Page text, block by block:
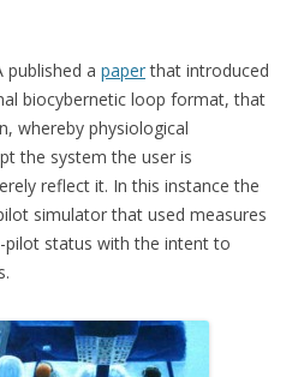
published a paperthat introduced
biocybernetic loop format, that
whereby physiological
the system the user is
reflect it. In this instance the
simulator that used measures
status with the intent to